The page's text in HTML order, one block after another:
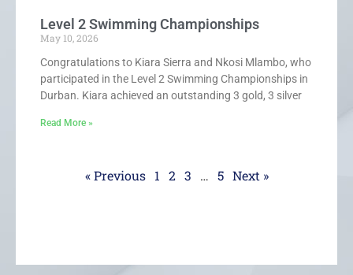
Level 2 Swimming Championships
May 10, 2026
Congratulations to Kiara Sierra and Nkosi Mlambo, who
participated in the Level 2 Swimming Championships in
Durban. Kiara achieved an outstanding 3 gold, 3 silver
Read More »
« Previous 1 2 3 … 5 Next »